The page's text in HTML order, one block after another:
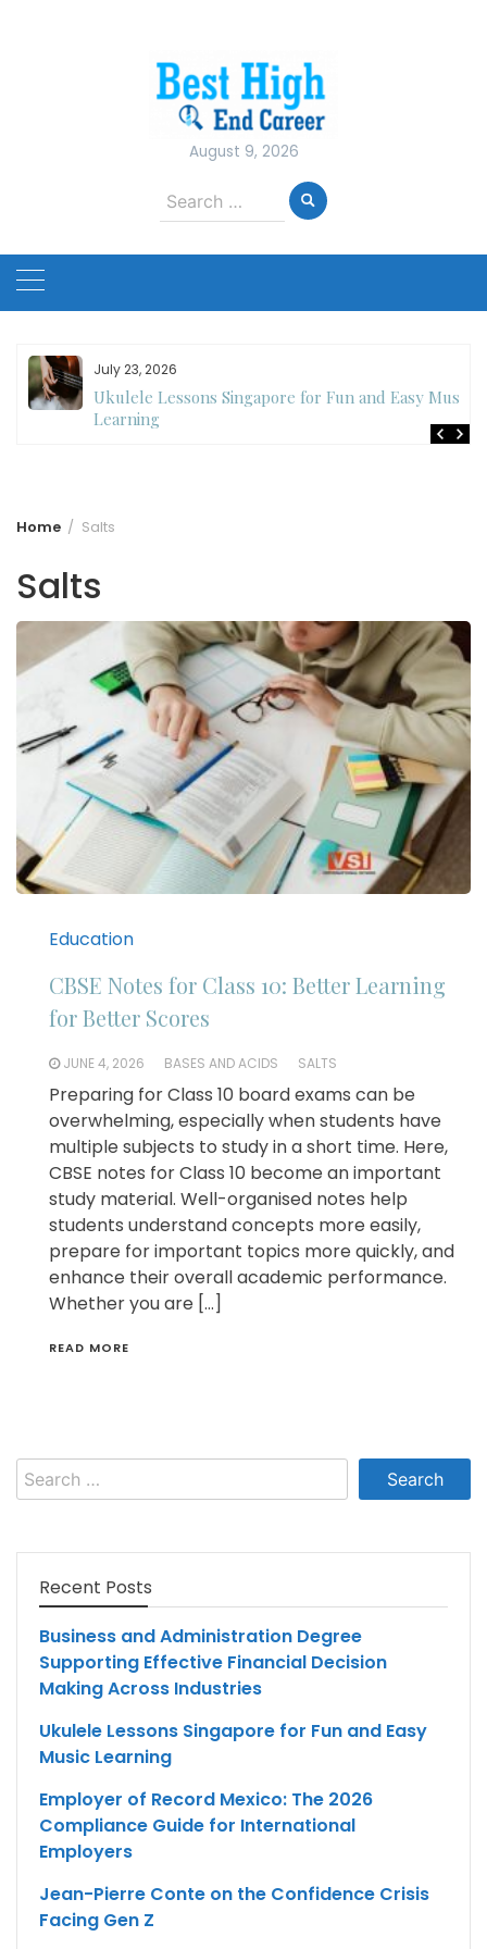
August 9, 2026
Search
for:
July 23, 2026
Ukulele Lessons Singapore for Fun and Easy Music
Learning
Home Salts
Salts
Education
CBSE Notes for Class 10: Better Learning
for Better Scores
JUNE 4, 2026 BASES AND ACIDS SALTS
Preparing for Class 10 board exams can be
overwhelming, especially when students have
multiple subjects to study in a short time. Here,
CBSE notes for Class 10 become an important
study material. Well-organised notes help
students understand concepts more easily,
prepare for important topics more quickly, and
enhance their overall academic performance.
Whether you are […]
READ MORE
Search
for:
Recent Posts
Business and Administration Degree
Supporting Effective Financial Decision
Making Across Industries
Ukulele Lessons Singapore for Fun and Easy
Music Learning
Employer of Record Mexico: The 2026
Compliance Guide for International
Employers
Jean-Pierre Conte on the Confidence Crisis
Facing Gen Z